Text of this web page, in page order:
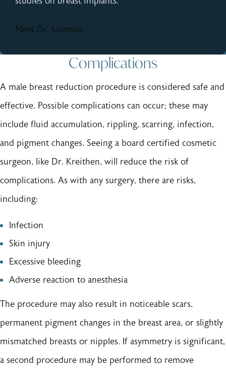
Meet Dr. Salzman
Complications
A male breast reduction procedure is considered safe and
effective. Possible complications can occur; these may
include fluid accumulation, rippling, scarring, infection,
and pigment changes. Seeing a board certified cosmetic
surgeon, like Dr. Kreithen, will reduce the risk of
complications. As with any surgery, there are risks,
including:
Infection
Skin injury
Excessive bleeding
Adverse reaction to anesthesia
The procedure may also result in noticeable scars,
permanent pigment changes in the breast area, or slightly
mismatched breasts or nipples. If asymmetry is significant,
a second procedure may be performed to remove